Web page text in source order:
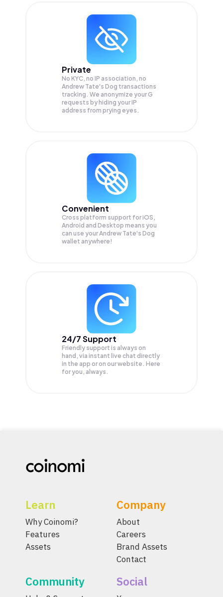
Private
No KYC, no IP association, no
Andrew Tate's Dog transactions
tracking. We anonymize yourG
requests by hiding your IP
address from prying eyes.
Convenient
Cross platform support for iOS,
Android and Desktop means you
can use your Andrew Tate's Dog
wallet anywhere!
24/7 Support
Friendly support is always on
hand, via instant live chat directly
in the app or on our website. Here
for you, always.
Learn
Why Coinomi?
Features
Assets
Company
About
Careers
Brand Assets
Contact
Community Social